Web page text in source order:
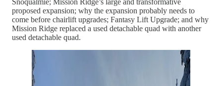
Snoqualmie; Mission Ridge’s large and transformative
proposed expansion; why the expansion probably needs to
come before chairlift upgrades; Fantasy Lift Upgrade; and why
Mission Ridge replaced a used detachable quad with another
used detachable quad.